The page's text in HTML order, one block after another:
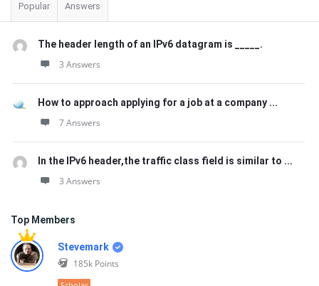
Popular Answers
The header length of an IPv6 datagram is _____.
3 Answers
How to approach applying for a job at a company ...
7 Answers
In the IPv6 header,the traffic class field is similar to ...
3 Answers
Top Members
Stevemark
185k Points